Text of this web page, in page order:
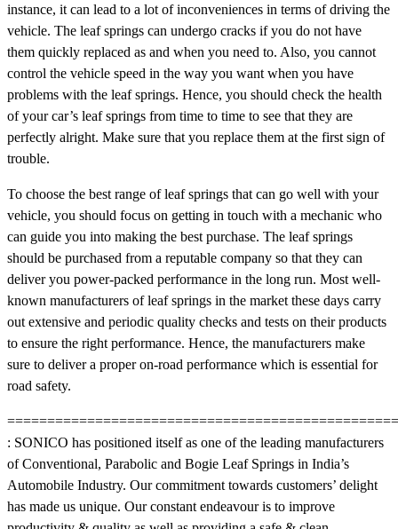
instance, it can lead to a lot of inconveniences in terms of driving the
vehicle. The leaf springs can undergo cracks if you do not have
them quickly replaced as and when you need to. Also, you cannot
control the vehicle speed in the way you want when you have
problems with the leaf springs. Hence, you should check the health
of your car’s leaf springs from time to time to see that they are
perfectly alright. Make sure that you replace them at the first sign of
trouble.
To choose the best range of leaf springs that can go well with your
vehicle, you should focus on getting in touch with a mechanic who
can guide you into making the best purchase. The leaf springs
should be purchased from a reputable company so that they can
deliver you power-packed performance in the long run. Most well-
known manufacturers of leaf springs in the market these days carry
out extensive and periodic quality checks and tests on their products
to ensure the right performance. Hence, the manufacturers make
sure to deliver a proper on-road performance which is essential for
road safety.
: SONICO has positioned itself as one of the leading manufacturers
of Conventional, Parabolic and Bogie Leaf Springs in India’s
Automobile Industry. Our commitment towards customers’ delight
has made us unique. Our constant endeavour is to improve